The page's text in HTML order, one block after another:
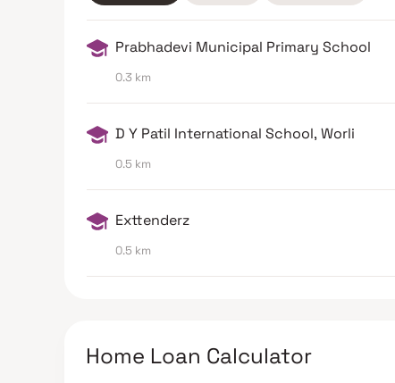
Prabhadevi Municipal Primary School
0.3 km
D Y Patil International School, Worli
0.5 km
Exttenderz
0.5 km
Home Loan Calculator